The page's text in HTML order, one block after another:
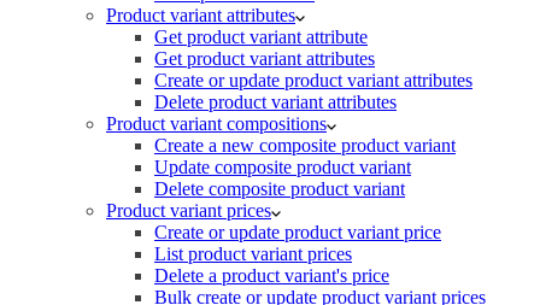
Product variant attributes
Get product variant attribute
Get product variant attributes
Create or update product variant attributes
Delete product variant attributes
Product variant compositions
Create a new composite product variant
Update composite product variant
Delete composite product variant
Product variant prices
Create or update product variant price
List product variant prices
Delete a product variant's price
Bulk create or update product variant prices